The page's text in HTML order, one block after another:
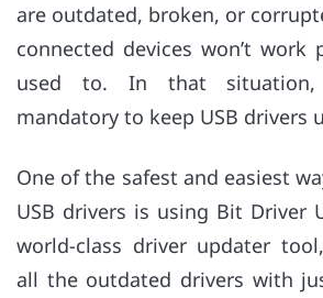
are outdated, broken, or
connected devices won’t work
used to. In that
mandatory to keep USB drivers
One of the safest and easiest
USB drivers is using Bit Driver
world-class driver updater
all the outdated drivers with